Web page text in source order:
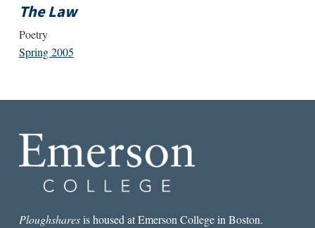
The Law
Poetry
Spring 2005
Ploughsharesis housed at Emerson College in Boston.